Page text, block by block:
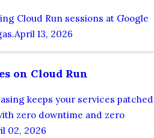
Cloud Run sessions at Google
April 13, 2026
on Cloud Run
keeps your services patched
zero downtime and zero
02, 2026